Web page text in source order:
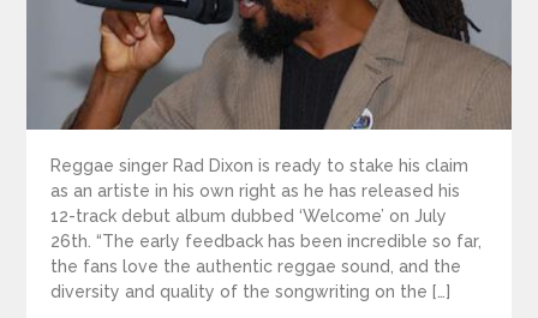
Reggae singer Rad Dixon is ready to stake his claim
as an artiste in his own right as he has released his
12-track debut album dubbed ‘Welcome’ on July
26th. “The early feedback has been incredible so far,
the fans love the authentic reggae sound, and the
diversity and quality of the songwriting on the […]